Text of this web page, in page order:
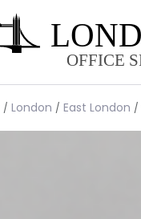
London East London